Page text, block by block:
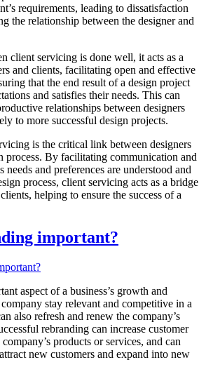
requirements, leading to dissatisfaction
the relationship between the designer and
client servicing is done well, it acts as a
and clients, facilitating open and effective
that the end result of a design project
and satisfies their needs. This can
relationships between designers
to more successful design projects.
is the critical link between designers
process. By facilitating communication and
needs and preferences are understood and
process, client servicing acts as a bridge
helping to ensure the success of a
important?
aspect of a business’s growth and
stay relevant and competitive in a
also refresh and renew the company’s
rebranding can increase customer
products or services, and can
new customers and expand into new